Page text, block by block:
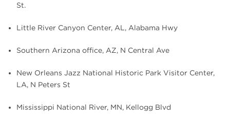
St.
Little River Canyon Center, AL, Alabama Hwy
Southern Arizona office, AZ, N Central Ave
New Orleans Jazz National Historic Park Visitor Center,
LA, N Peters St
Mississippi National River, MN, Kellogg Blvd